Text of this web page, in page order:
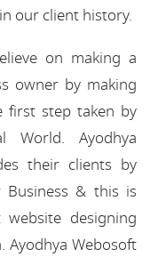
our client history.
on making a
owner by making
first step taken by
World. Ayodhya
their clients by
& this is
designing
Ayodhya Webosoft